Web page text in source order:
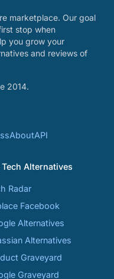
marketplace. Our goal
stop when
you grow your
and reviews of
2014.
AboutAPI
Tech Alternatives
Radar
Facebook
Alternatives
Alternatives
Graveyard
Graveyard